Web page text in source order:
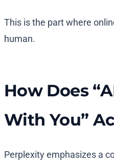
This is the part where
human.
How Does
With You”
Perplexity emphasizes a